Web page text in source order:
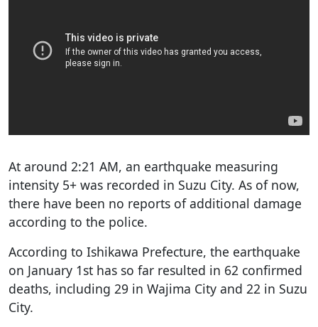
At around 2:21 AM, an earthquake measuring
intensity 5+ was recorded in Suzu City. As of now,
there have been no reports of additional damage
according to the police.
According to Ishikawa Prefecture, the earthquake
on January 1st has so far resulted in 62 confirmed
deaths, including 29 in Wajima City and 22 in Suzu
City.